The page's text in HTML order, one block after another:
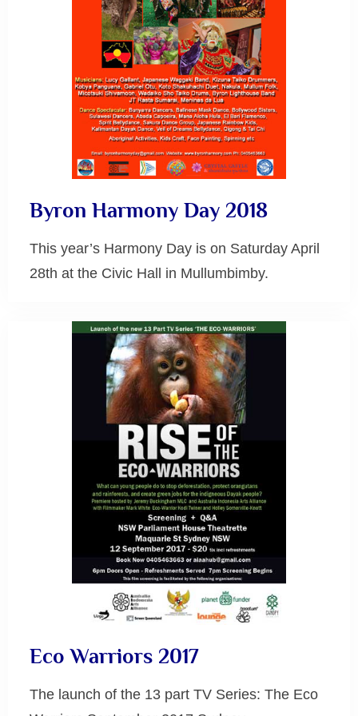
Byron Harmony Day 2018
This year’s Harmony Day is on Saturday April
28th at the Civic Hall in Mullumbimby.
Byron
Eco Warriors 2017
The launch of the 13 part TV Series: The Eco